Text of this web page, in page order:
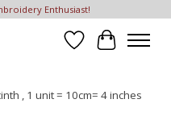
Enthusiast!
Wish List
Cart
, 1 unit = 10cm= 4 inches